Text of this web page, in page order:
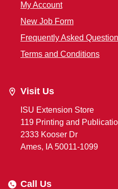
My Account
New Job Form
Frequently Asked
Terms and Conditions
Visit Us
ISU Extension Store
119 Printing and
2333 Kooser Dr
Ames, IA 50011-1099
Call Us